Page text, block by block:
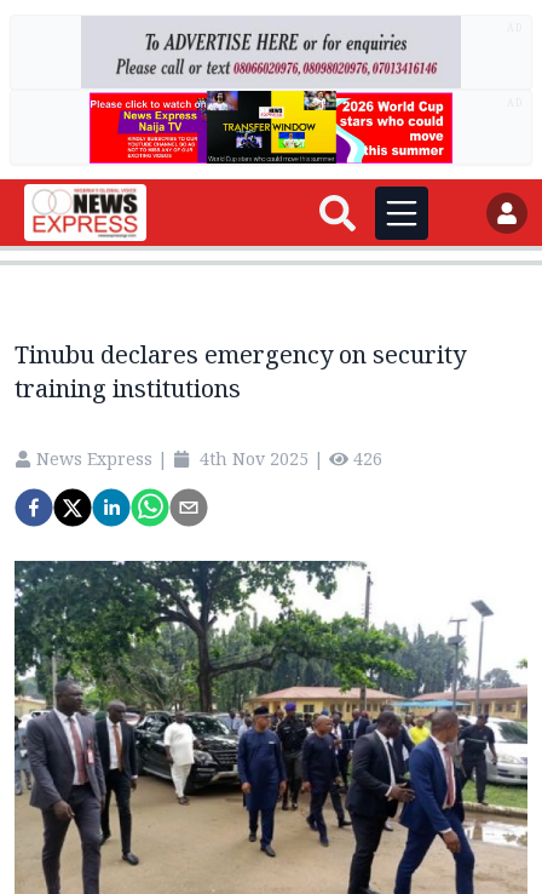
Tinubu declares emergency on security
training institutions
News Express | 4th Nov 2025 | 426